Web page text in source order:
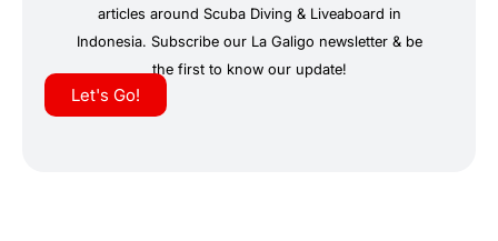
articles around Scuba Diving & Liveaboard in
Indonesia. Subscribe our La Galigo newsletter & be
the first to know our update!
Let's Go!